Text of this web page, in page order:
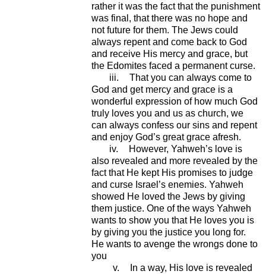
rather it was the fact that the punishment
was final, that there was no hope and
not future for them. The Jews could
always repent and come back to God
and receive His mercy and grace, but
the Edomites faced a permanent curse.
iii.
That you can always come to
God and get mercy and grace is a
wonderful expression of how much God
truly loves you and us as church, we
can always confess our sins and repent
and enjoy God’s great grace afresh.
iv.
However, Yahweh’s love is
also revealed and more revealed by the
fact that He kept His promises to judge
and curse Israel’s enemies. Yahweh
showed He loved the Jews by giving
them justice. One of the ways Yahweh
wants to show you that He loves you is
by giving you the justice you long for.
He wants to avenge the wrongs done to
you
v.
In a way, His love is revealed